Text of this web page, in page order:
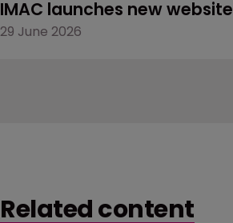
IMAC launches new website
29 June 2026
Related content